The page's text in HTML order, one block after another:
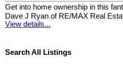
Get into home ownership in this
Dave J Ryan of RE/MAX Real
View details...
Search All Listings